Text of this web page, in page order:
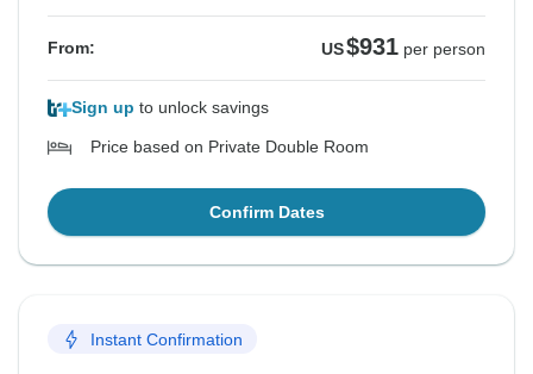
From: US$931 per person
Sign up to unlock savings
Price based on Private Double Room
Confirm Dates
Instant Confirmation